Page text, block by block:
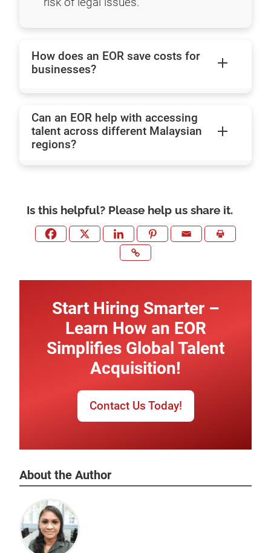
How does an EOR save costs for
businesses?
Can an EOR help with accessing
talent across different Malaysian
regions?
Is this helpful? Please help us share it.
Contact Us Today!
Start Hiring Smarter –
Learn How an EOR
Simplifies Global Talent
Acquisition!
About the Author